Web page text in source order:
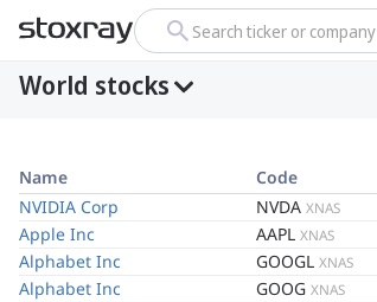
Search ticker or company
World stocks
Name
Code
NVIDIA Corp
NVDA XNAS
Apple Inc
AAPL XNAS
Alphabet Inc
GOOGL XNAS
Alphabet Inc
GOOG XNAS